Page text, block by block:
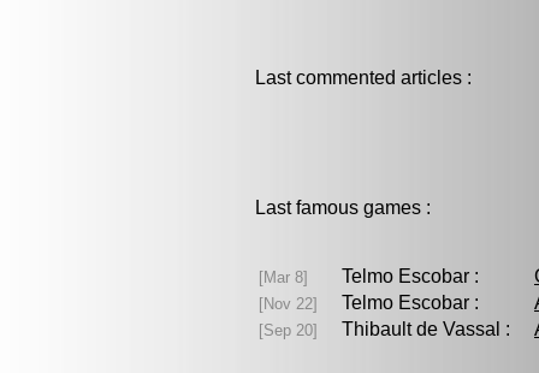
Last commented articles :
Last famous games :
[Mar 8] Telmo Escobar :
[Nov 22] Telmo Escobar :
[Sep 20] Thibault de Vassal :